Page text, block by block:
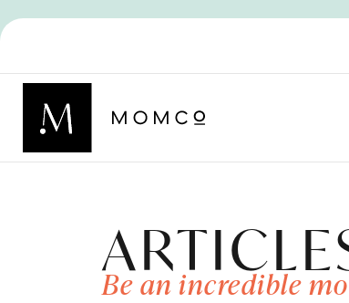
Be an incredible